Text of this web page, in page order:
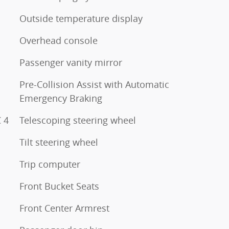
4
Outside temperature display
Overhead console
Passenger vanity mirror
Pre-Collision Assist with Automatic
Emergency Braking
Telescoping steering wheel
Tilt steering wheel
Trip computer
Front Bucket Seats
Front Center Armrest